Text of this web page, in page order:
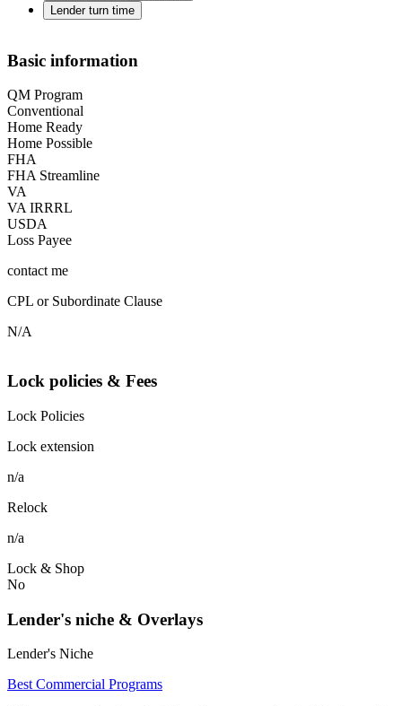
Lender turn time
Basic information
QM Program
Conventional
Home Ready
Home Possible
FHA
FHA Streamline
VA
VA IRRRL
USDA
Loss Payee
contact me
CPL or Subordinate Clause
N/A
Lock policies & Fees
Lock Policies
Lock extension
n/a
Relock
n/a
Lock & Shop
No
Lender's niche & Overlays
Lender's Niche
Best Commercial Programs